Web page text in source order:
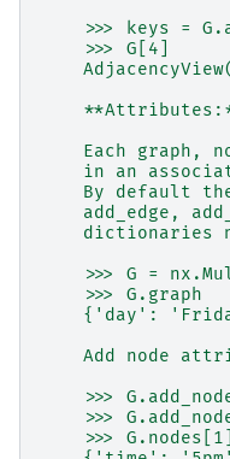
>>> keys =
    >>> G[4]
Each graph,
in an
By default
add_edge,
dictionaries
>>> G =
    >>> G.graph
{'day':
Add node
>>>
>>>
    >>> G.nodes[1]